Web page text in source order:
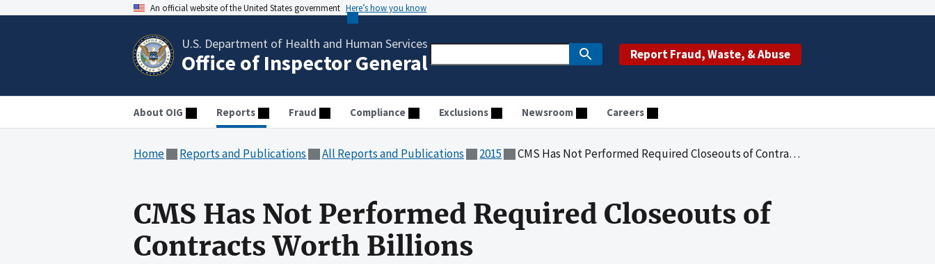
An official website of the United States government Here’s how you know
U.S. Department of Health and Human Services
Office of Inspector General Report Fraud, Waste, & Abuse
About OIG Reports Fraud Compliance Exclusions Newsroom Careers
Home Reports and Publications All Reports and Publications 2015 CMS Has Not Performed Required Closeouts of Contracts Worth Billions
CMS Has Not Performed Required Closeouts of
Contracts Worth Billions